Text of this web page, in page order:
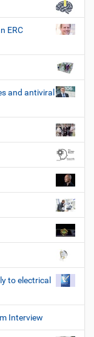
ERC
and antiviral
to electrical
Interview